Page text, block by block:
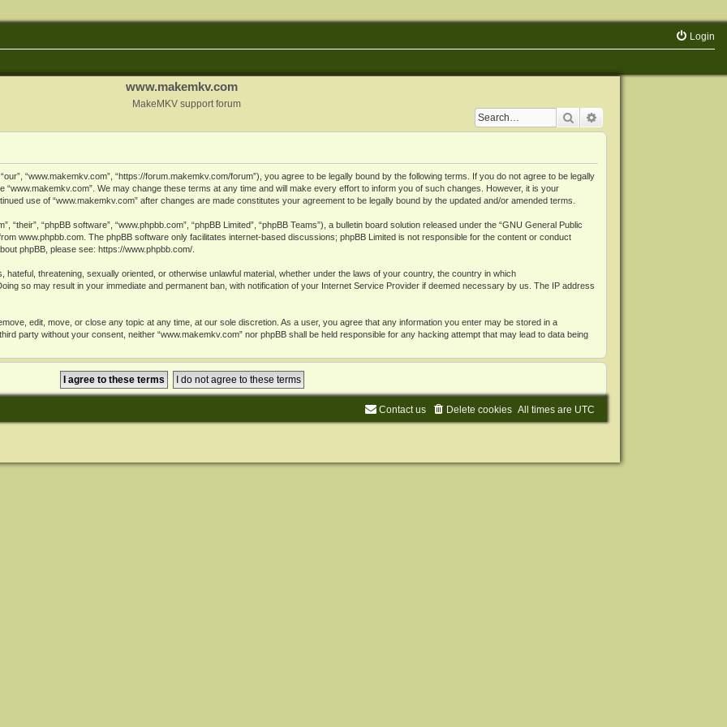
Login
www.makemkv.com
MakeMKV support forum
Search
“www.makemkv.com”, “https://forum.makemkv.com/forum”), you agree to be legally bound by the following terms. If you do not agree to be legally
We may change these terms at any time and will make every effort to inform you of such changes. However, it is your
use of “www.makemkv.com” after changes are made constitutes your agreement to be legally bound by the updated and/or amended terms.
“their”, “phpBB software”, “www.phpbb.com”, “phpBB Limited”, “phpBB Teams”), a bulletin board solution released under the “GNU General Public
www.phpbb.com. The phpBB software only facilitates internet-based discussions; phpBB Limited is not responsible for the content or conduct
phpBB, please see: https://www.phpbb.com/.
hateful, threatening, sexually oriented, or otherwise unlawful material, whether under the laws of your country, the country in which
so may result in your immediate and permanent ban, with notification of your Internet Service Provider if deemed necessary by us. The IP address
edit, move, or close any topic at any time, at our sole discretion. As a user, you agree that any information you enter may be stored in a
party without your consent, neither “www.makemkv.com” nor phpBB shall be held responsible for any hacking attempt that may lead to data being
All times are UTC
Delete cookies
Contact us